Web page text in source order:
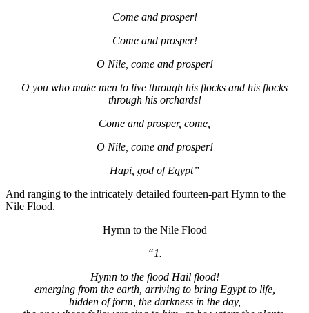
Come and prosper!
Come and prosper!
O Nile, come and prosper!
O you who make men to live through his flocks and his flocks
through his orchards!
Come and prosper, come,
O Nile, come and prosper!
Hapi, god of Egypt”
And ranging to the intricately detailed fourteen-part Hymn to the
Nile Flood.
Hymn to the Nile Flood
“1.
Hymn to the flood Hail flood!
emerging from the earth, arriving to bring Egypt to life,
hidden of form, the darkness in the day,